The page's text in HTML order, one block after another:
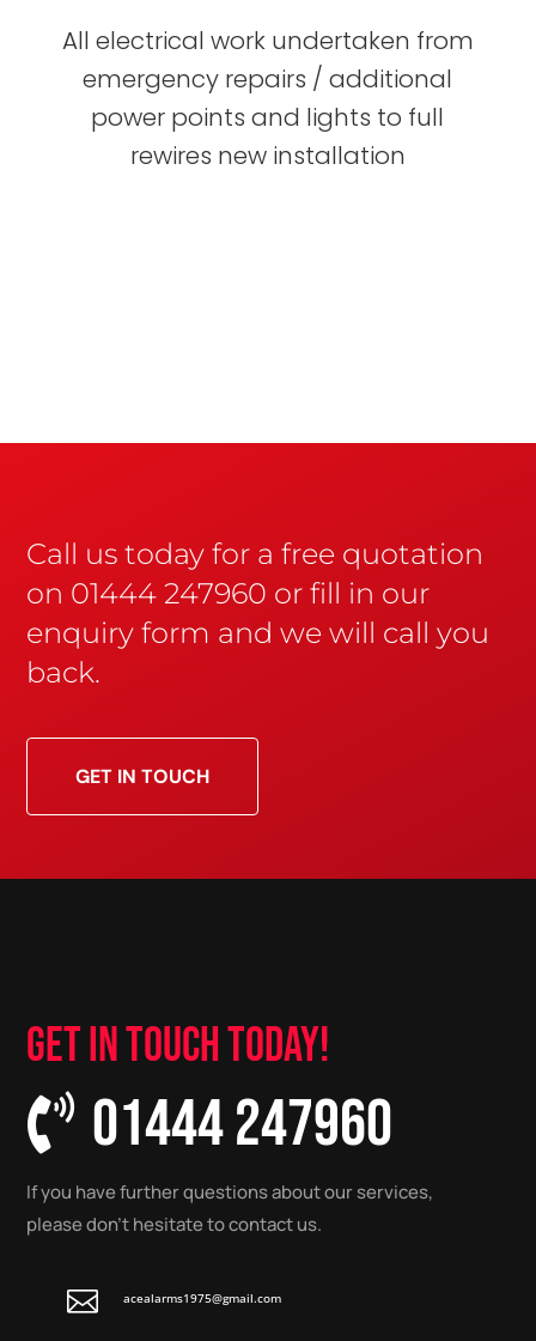
All electrical work undertaken from
emergency repairs / additional
power points and lights to full
rewires new installation
Call us today for a free quotation
on 01444 247960 or fill in our
enquiry form and we will call you
back.
GET IN TOUCH
GET IN TOUCH TODAY!
 01444 247960
If you have further questions about our services,
please don’t hesitate to contact us.
 acealarms1975@gmail.com